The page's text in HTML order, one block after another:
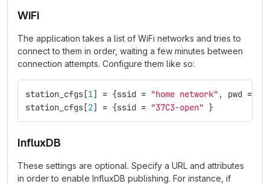
WiFi
The application takes a list of WiFi networks and tries to
connect to them in order, waiting a few minutes between
connection attempts. Configure them like so:
station_cfgs[1] = {ssid = "home network" , pwd =
station_cfgs[2] = {ssid = "37C3-open" }
InfluxDB
These settings are optional. Specify a URL and attributes
in order to enable InfluxDB publishing. For instance, if